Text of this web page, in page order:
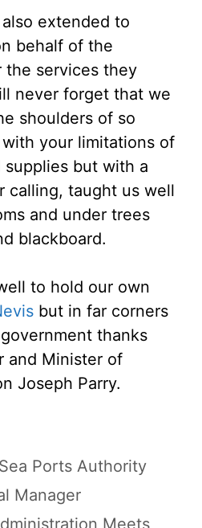
extended to
behalf of the
the services they
never forget that we
shoulders of so
your limitations of
but with a
calling, taught us well
and under trees
blackboard.
to hold our own
but in far corners
thanks
and Minister of
Joseph Parry.
Ports Authority
Manager
Meets